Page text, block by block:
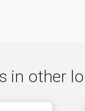
in other